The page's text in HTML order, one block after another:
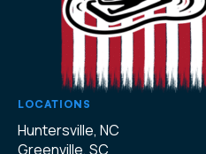
LOCATIONS
Huntersville, NC
Greenville, SC